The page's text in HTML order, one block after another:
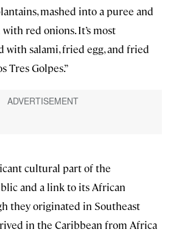
mashed into a puree and
red onions. It’s most
with salami, fried egg, and fried
Tres Golpes.”
cultural part of the
and a link to its African
they originated in Southeast
in the Caribbean from Africa